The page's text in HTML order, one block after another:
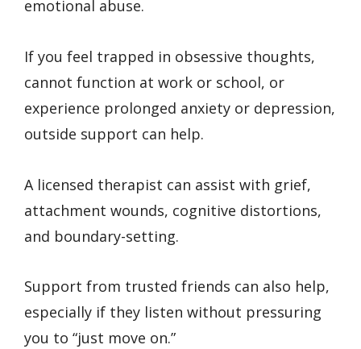
emotional abuse.
If you feel trapped in obsessive thoughts,
cannot function at work or school, or
experience prolonged anxiety or depression,
outside support can help.
A licensed therapist can assist with grief,
attachment wounds, cognitive distortions,
and boundary-setting.
Support from trusted friends can also help,
especially if they listen without pressuring
you to “just move on.”